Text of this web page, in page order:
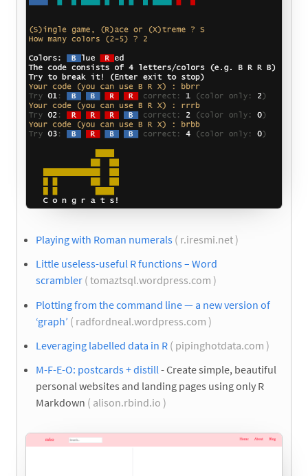
Playing with Roman numerals ( r.iresmi.net )
Little useless-useful R functions – Word
scrambler ( tomaztsql.wordpress.com )
Plotting from the command line — a new version of
‘graph’ ( radfordneal.wordpress.com )
Leveraging labelled data in R ( pipinghotdata.com )
M-F-E-O: postcards + distill - Create simple, beautiful
personal websites and landing pages using only R
Markdown ( alison.rbind.io )